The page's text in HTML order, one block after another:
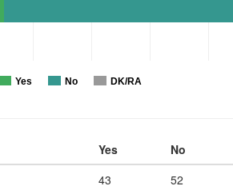
Yes No DK/RA
Yes No
43 52